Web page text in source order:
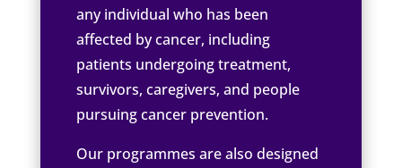
any individual who has been
affected by cancer, including
patients undergoing treatment,
survivors, caregivers, and people
pursuing cancer prevention.
Our programmes are also designed